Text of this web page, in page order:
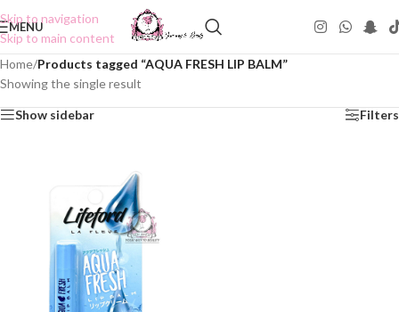
Skip to navigation
Skip to main content
MENU
Home/Products tagged “AQUA FRESH LIP BALM”
Showing the single result
Show sidebar Filters